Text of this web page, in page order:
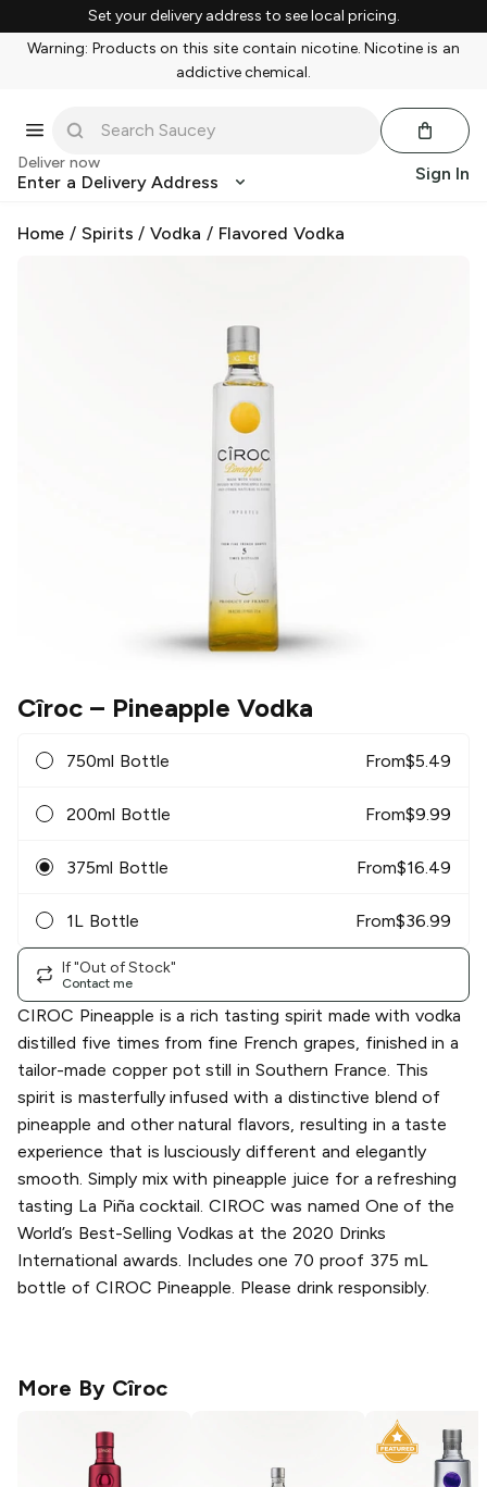
Set your delivery address to see local pricing.
Warning: Products on this site contain nicotine. Nicotine is an
addictive chemical.
Deliver now
Enter a Delivery Address Sign In
Home / Spirits /Vodka / Flavored Vodka
Cîroc – Pineapple Vodka
750ml Bottle From$5.49
200ml Bottle From$9.99
375ml Bottle From$16.49
1L Bottle From$36.99
If "Out of Stock"
Contact me
CIROC Pineapple is a rich tasting spirit made with vodka
distilled five times from fine French grapes, finished in a
tailor-made copper pot still in Southern France. This
spirit is masterfully infused with a distinctive blend of
pineapple and other natural flavors, resulting in a taste
experience that is lusciously different and elegantly
smooth. Simply mix with pineapple juice for a refreshing
tasting La Piña cocktail. CIROC was named One of the
World’s Best-Selling Vodkas at the 2020 Drinks
International awards. Includes one 70 proof 375 mL
bottle of CIROC Pineapple. Please drink responsibly.
More By Cîroc